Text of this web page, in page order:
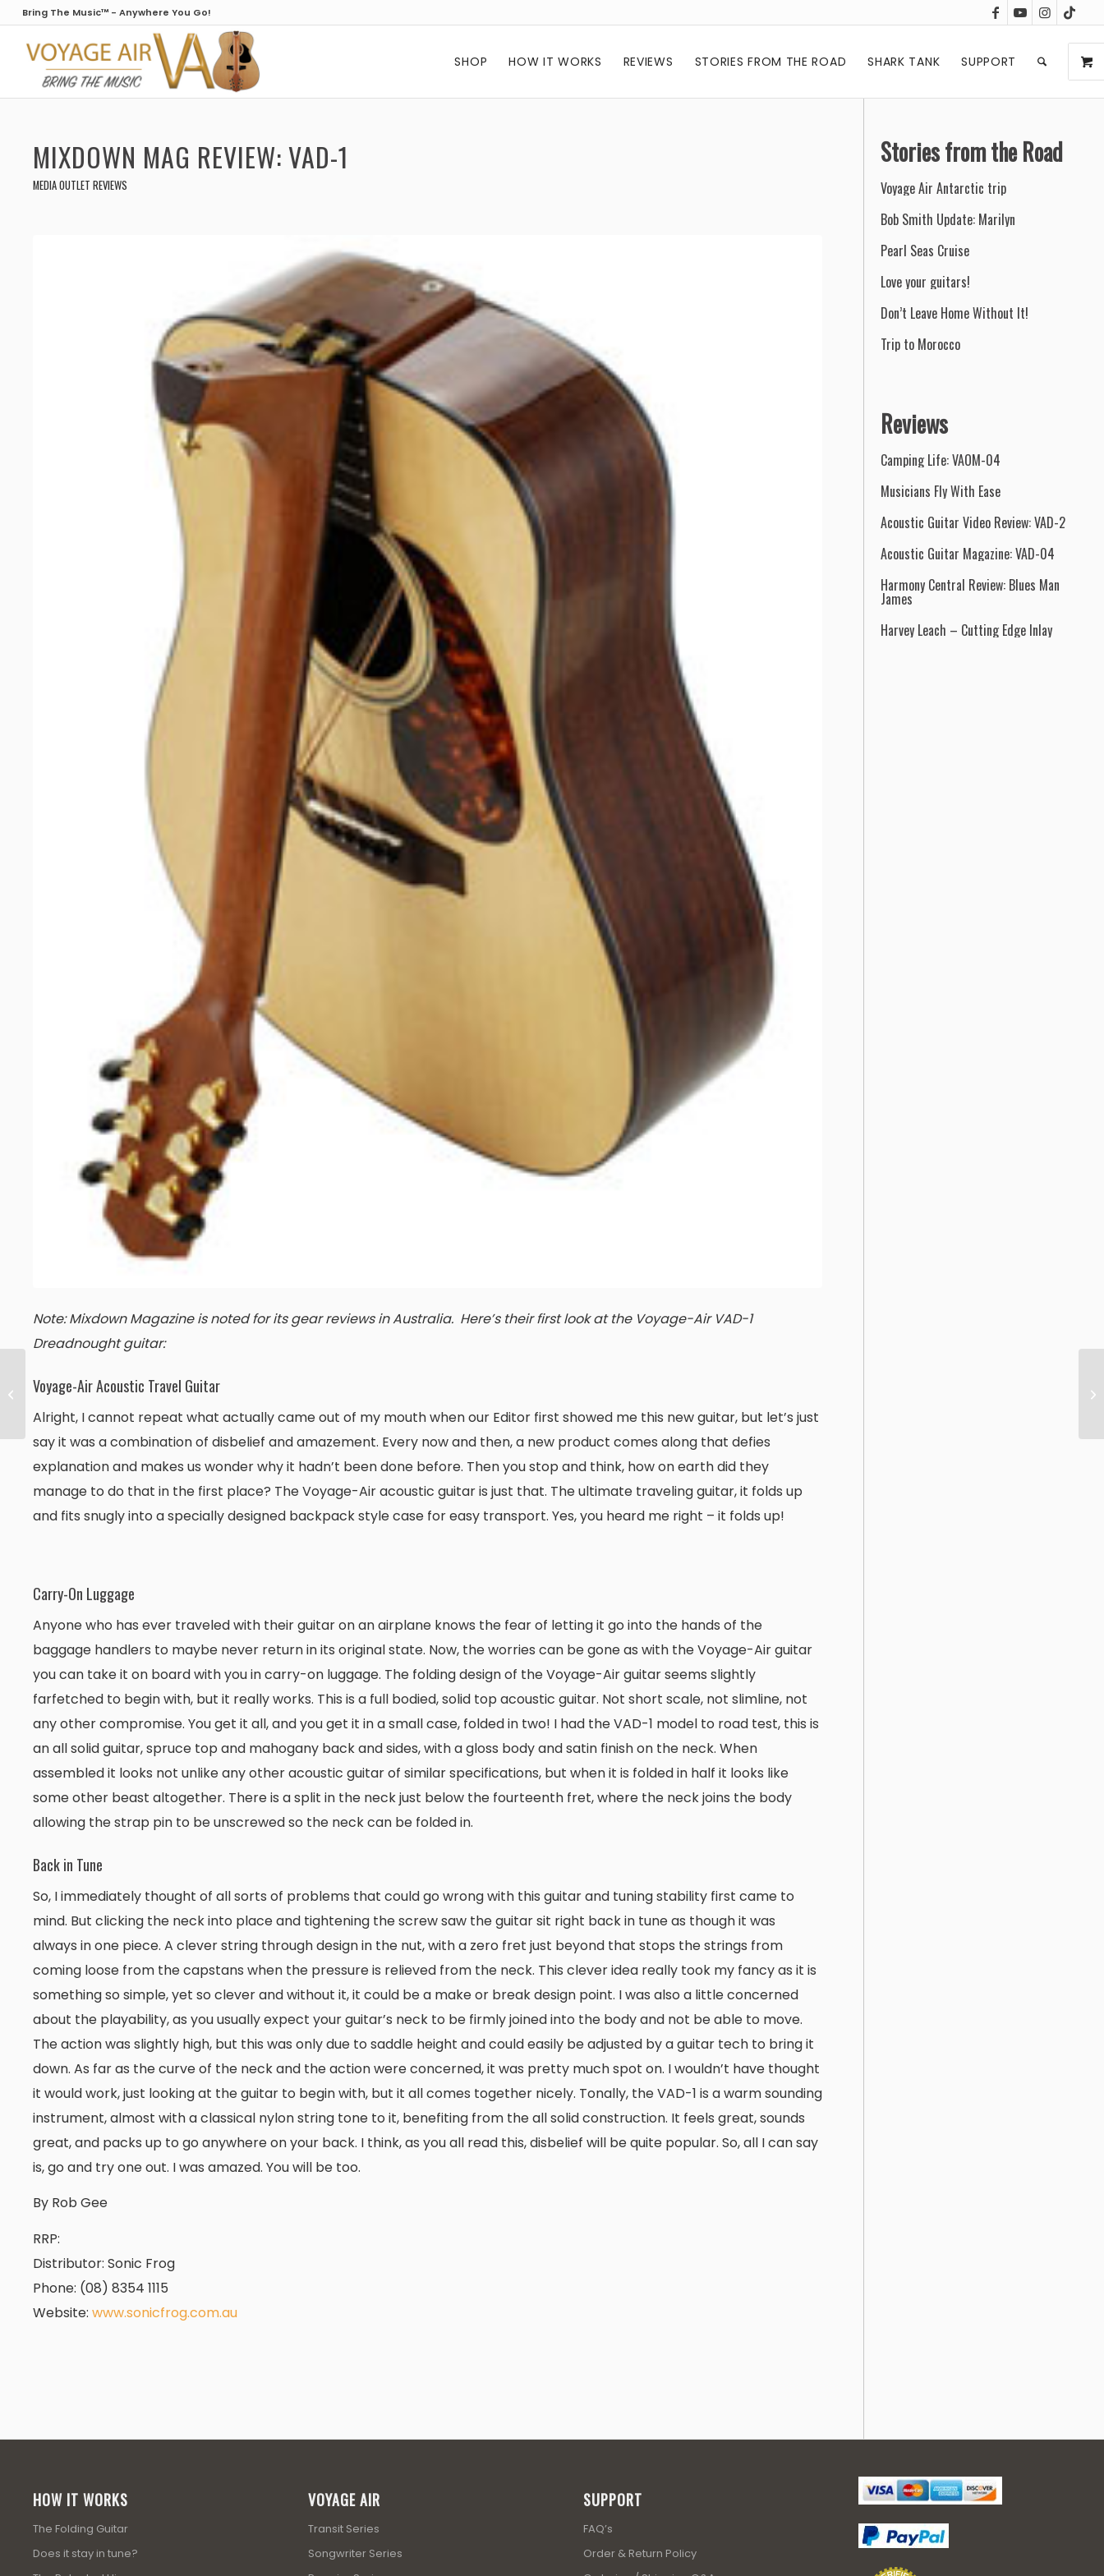
Bring The Music™ - Anywhere You Go!
SHOP HOW IT WORKS REVIEWS STORIES FROM THE ROAD SHARK TANK SUPPORT
MIXDOWN MAG REVIEW: VAD-1
MEDIA OUTLET REVIEWS
Note: Mixdown Magazine is noted for its gear reviews in Australia. Here’s their first look at the Voyage-Air VAD-1
Dreadnought guitar:
Voyage-Air Acoustic Travel Guitar
Alright, I cannot repeat what actually came out of my mouth when our Editor first showed me this new guitar, but let’s just
say it was a combination of disbelief and amazement. Every now and then, a new product comes along that defies
explanation and makes us wonder why it hadn’t been done before. Then you stop and think, how on earth did they
manage to do that in the first place? The Voyage-Air acoustic guitar is just that. The ultimate traveling guitar, it folds up
and fits snugly into a specially designed backpack style case for easy transport. Yes, you heard me right – it folds up!
Carry-On Luggage
Anyone who has ever traveled with their guitar on an airplane knows the fear of letting it go into the hands of the
baggage handlers to maybe never return in its original state. Now, the worries can be gone as with the Voyage-Air guitar
you can take it on board with you in carry-on luggage. The folding design of the Voyage-Air guitar seems slightly
farfetched to begin with, but it really works. This is a full bodied, solid top acoustic guitar. Not short scale, not slimline, not
any other compromise. You get it all, and you get it in a small case, folded in two! I had the VAD-1 model to road test, this is
an all solid guitar, spruce top and mahogany back and sides, with a gloss body and satin finish on the neck. When
assembled it looks not unlike any other acoustic guitar of similar specifications, but when it is folded in half it looks like
some other beast altogether. There is a split in the neck just below the fourteenth fret, where the neck joins the body
allowing the strap pin to be unscrewed so the neck can be folded in.
Back in Tune
So, I immediately thought of all sorts of problems that could go wrong with this guitar and tuning stability first came to
mind. But clicking the neck into place and tightening the screw saw the guitar sit right back in tune as though it was
always in one piece. A clever string through design in the nut, with a zero fret just beyond that stops the strings from
coming loose from the capstans when the pressure is relieved from the neck. This clever idea really took my fancy as it is
something so simple, yet so clever and without it, it could be a make or break design point. I was also a little concerned
about the playability, as you usually expect your guitar’s neck to be firmly joined into the body and not be able to move.
The action was slightly high, but this was only due to saddle height and could easily be adjusted by a guitar tech to bring it
down. As far as the curve of the neck and the action were concerned, it was pretty much spot on. I wouldn’t have thought
it would work, just looking at the guitar to begin with, but it all comes together nicely. Tonally, the VAD-1 is a warm sounding
instrument, almost with a classical nylon string tone to it, benefiting from the all solid construction. It feels great, sounds
great, and packs up to go anywhere on your back. I think, as you all read this, disbelief will be quite popular. So, all I can say
is, go and try one out. I was amazed. You will be too.
By Rob Gee
RRP:
Dis­trib­u­tor: Sonic Frog
Phone: (08) 8354 1115
Web­site: www.sonicfrog.com.au
Stories from the Road
Voyage Air Antarctic trip
Bob Smith Update: Marilyn
Pearl Seas Cruise
Love your guitars!
Don’t Leave Home Without It!
Trip to Morocco
Reviews
Camping Life: VAOM-04
Musicians Fly With Ease
Acoustic Guitar Video Review: VAD-2
Acoustic Guitar Magazine: VAD-04
Harmony Central Review: Blues Man
James
Harvey Leach – Cutting Edge Inlay
HOW IT WORKS
The Folding Guitar
Does it stay in tune?
VOYAGE AIR
Transit Series
Songwriter Series
SUPPORT
FAQ’s
Order & Return Policy
Flatpicking Guitar
Magazine